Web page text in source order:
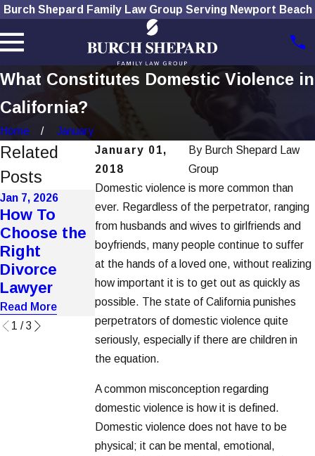
Burch Shepard Family Law Group Serving Newport Beach
What Constitutes Domestic Violence in
California?
Home
January
January 01,
2018
By Burch Shepard Law
Group
Domestic violence is more common than
ever. Regardless of the perpetrator, ranging
from husbands and wives to girlfriends and
boyfriends, many people continue to suffer
at the hands of a loved one, without realizing
how important it is to get out as quickly as
possible. The state of California punishes
perpetrators of domestic violence quite
seriously, especially if there are children in
the equation.
A common misconception regarding
domestic violence is how it is defined.
Domestic violence does not have to be
physical; it can be mental, emotional,
Related
Posts
Jan 7, 2026
How To
Choose the
Right
Divorce
Lawyer
Read More
How Social
Media Use
Affects
Divorce
Cases
Read More
Nov 4, 2025
The Role of
Technology
in Modern
Divorces
Read More
1 /3